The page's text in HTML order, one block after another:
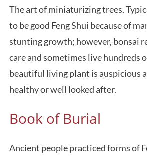
The art of miniaturizing trees.
to be good Feng Shui because of
stunting growth; however, bonsai
care and sometimes live hundreds
beautiful living plant is auspicious
healthy or well looked after.
Book of Burial
Ancient people practiced forms of